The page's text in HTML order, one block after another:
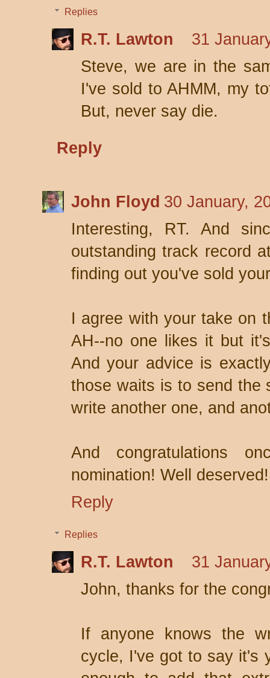
Replies
R.T. Lawton
31
Steve, we are in the
I've sold to AHMM, my
But, never say die.
Reply
John Floyd 30 January,
Interesting, RT. And
outstanding track record
finding out you've sold
I agree with your take on
AH--no one likes it but
And your advice is
those waits is to send the
write another one, and
And congratulations
nomination! Well deserved!
Reply
Replies
R.T. Lawton
31
John, thanks for the
If anyone knows the
cycle, I've got to say it's